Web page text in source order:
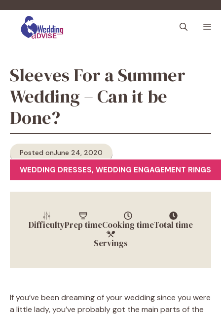
content
Sleeves For a Summer
Wedding – Can it be
Done?
Posted onJune 24, 2020
WEDDING DRESSES, WEDDING ENGAGEMENT RINGS
DifficultyPrep timeCooking timeTotal time
Servings
If you’ve been dreaming of your wedding since you were
a little lady, you’ve probably got the main parts of the